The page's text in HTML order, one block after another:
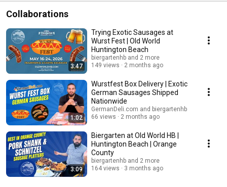
Collaborations
3:47
Trying Exotic Sausages at
Wurst Fest | Old World
Huntington Beach
biergartenhb and 2 more
149 views
2 months ago
1:02
Wurstfest Box Delivery | Exotic
German Sausages Shipped
Nationwide
GermanDeli.com and biergartenhb
66 views
2 months ago
3:09
Biergarten at Old World HB |
Huntington Beach | Orange
County
biergartenhb and 2 more
164 views
3 months ago